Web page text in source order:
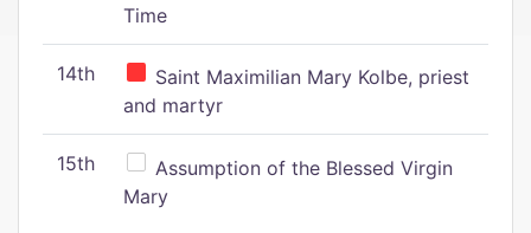
Time
14th
Saint Maximilian Mary Kolbe, priest
and martyr
15th
Assumption of the Blessed Virgin
Mary